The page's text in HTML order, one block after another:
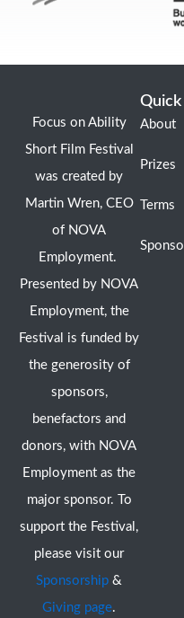
Focus on Ability
Short Film Festival
was created by
Martin Wren, CEO
of NOVA
Employment.
Presented by NOVA
Employment, the
Festival is funded by
the generosity of
sponsors,
benefactors and
donors, with NOVA
Employment as the
major sponsor. To
support the Festival,
please visit our
Sponsorship &
Giving page.
Quick
About
Prizes
Terms